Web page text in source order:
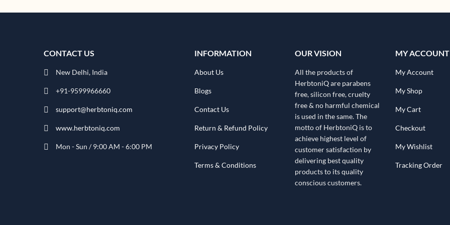
CONTACT US
New Delhi, India
+91-9599966660
support@herbtoniq.com
www.herbtoniq.com
Mon - Sun / 9:00 AM - 6:00 PM
INFORMATION
About Us
Blogs
Contact Us
Return & Refund Policy
Privacy Policy
Terms & Conditions
OUR VISION
All the products of
HerbtoniQ are parabens
free, silicon free, cruelty
free & no harmful chemical
is used in the same. The
motto of HerbtoniQ is to
achieve highest level of
customer satisfaction by
delivering best quality
products to its quality
conscious customers.
MY ACCOUNT
My Account
My Shop
My Cart
Checkout
My Wishlist
Tracking Order